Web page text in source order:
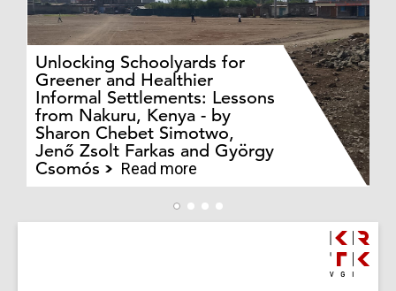
Unlocking Schoolyards for
Greener and Healthier
Informal Settlements: Lessons
from Nakuru, Kenya - by
Sharon Chebet Simotwo,
Jenő Zsolt Farkas and György
Csomós
Read more